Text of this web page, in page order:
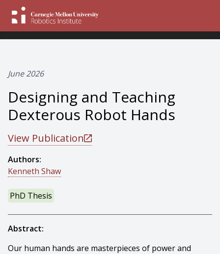
June 2026
Designing and Teaching
Dexterous Robot Hands
View Publication
Authors:
Kenneth Shaw
PhD Thesis
Abstract:
Our human hands are masterpieces of power and